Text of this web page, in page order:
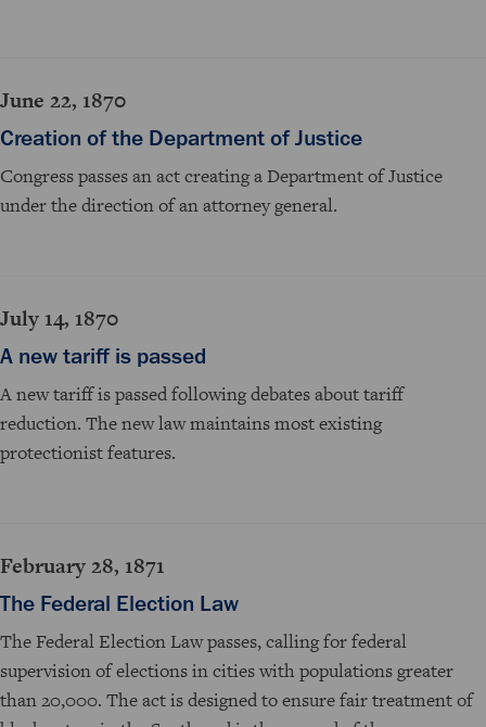
June 22, 1870
Creation of the Department of Justice
Congress passes an act creating a Department of Justice
under the direction of an attorney general.
July 14, 1870
A new tariff is passed
A new tariff is passed following debates about tariff
reduction. The new law maintains most existing
protectionist features.
February 28, 1871
The Federal Election Law
The Federal Election Law passes, calling for federal
supervision of elections in cities with populations greater
than 20,000. The act is designed to ensure fair treatment of